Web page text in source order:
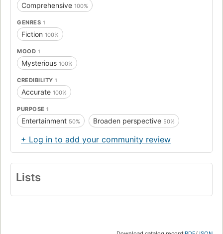
Comprehensive 100%
GENRES 1
Fiction 100%
MOOD 1
Mysterious 100%
CREDIBILITY 1
Accurate 100%
PURPOSE 1
Entertainment 50% Broaden perspective 50%
+ Log in to add your community review
Lists